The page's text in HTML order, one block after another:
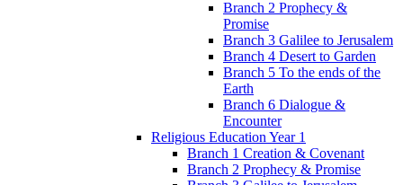
Branch 2 Prophecy &
Promise
Branch 3 Galilee to Jerusalem
Branch 4 Desert to Garden
Branch 5 To the ends of the
Earth
Branch 6 Dialogue &
Encounter
Religious Education Year 1
Branch 1 Creation & Covenant
Branch 2 Prophecy & Promise